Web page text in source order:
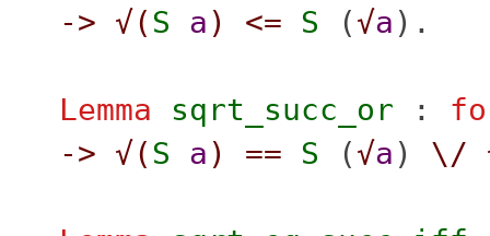
-> √( S a ) <= S (√a ).
Lemma sqrt_succ_or :
-> √( S a ) == S (√a ) \/